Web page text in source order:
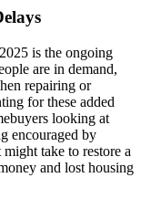
is the ongoing
are in demand,
repairing or
for these added
looking at
encouraged by
take to restore a
and lost housing